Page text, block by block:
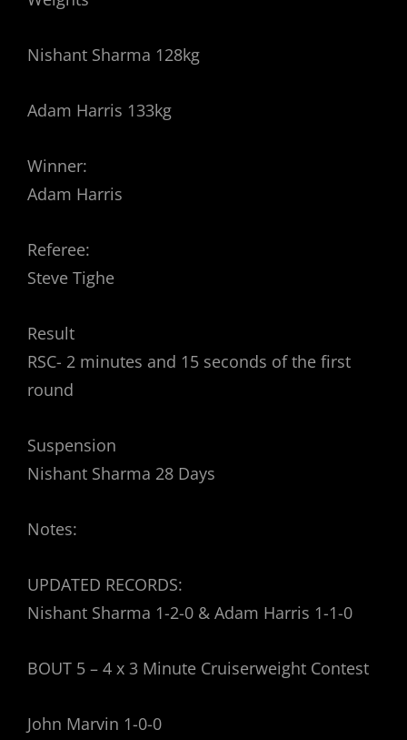
Nishant Sharma 128kg
Adam Harris 133kg
Winner:
Adam Harris
Referee:
Steve Tighe
Result
RSC- 2 minutes and 15 seconds of the first
round
Suspension
Nishant Sharma 28 Days
Notes:
UPDATED RECORDS:
Nishant Sharma 1-2-0 & Adam Harris 1-1-0
BOUT 5 – 4 x 3 Minute Cruiserweight Contest
John Marvin 1-0-0